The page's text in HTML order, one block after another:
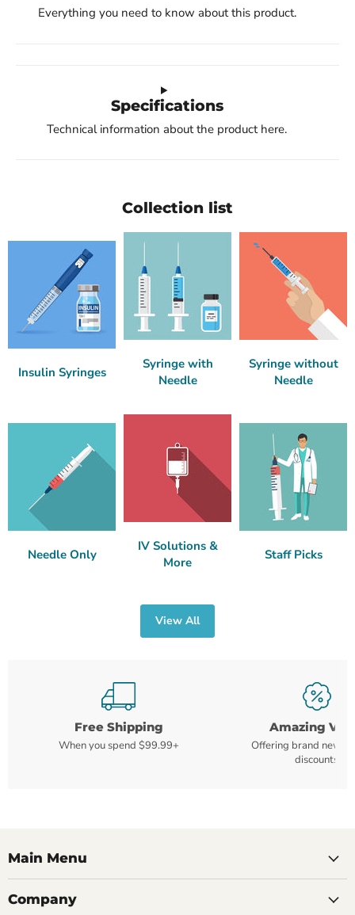
Everything you need to know about this product.
Specifications
Technical information about the product here.
Collection list
Insulin Syringes
Syringe with
Needle
Syringe without
Needle
Needle Only
IV Solutions &
More
Staff Picks
View All
Free Shipping
When you spend $99.99+
Amazing
Offering brand new
discounts
Main Menu
Company